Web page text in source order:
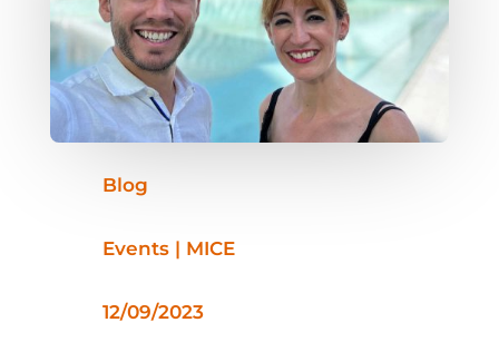
Blog
Events | MICE
12/09/2023